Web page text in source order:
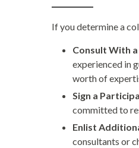
If you determine a
Consult With
experienced in
worth of
Sign a
committed to
Enlist
consultants or